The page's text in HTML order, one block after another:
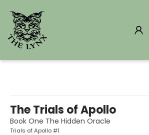
The Trials of Apollo
Book One The Hidden Oracle
Trials of Apollo #1